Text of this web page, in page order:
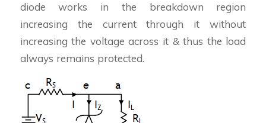
diode works in the breakdown region
increasing the current through it without
increasing the voltage across it & thus the load
always remains protected.